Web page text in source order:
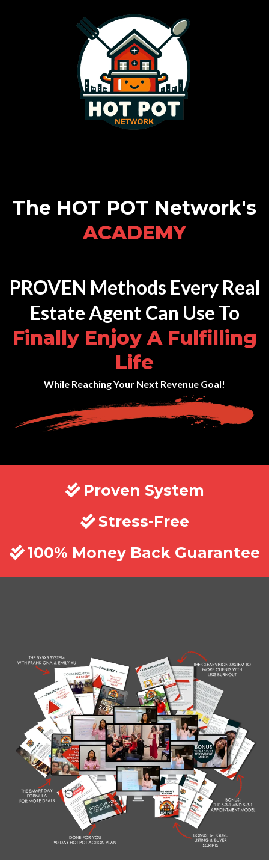
The HOT POT Network's
ACADEMY
PROVEN Methods Every Real
Estate Agent Can Use To
Finally Enjoy A Fulfilling
Life
While Reaching Your Next Revenue Goal!
Proven System
Stress-Free
100% Money Back Guarantee